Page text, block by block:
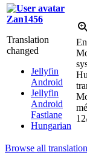
Zan1456
Translation
changed
Jellyfin
Android
Jellyfin
Android
Fastlane
Hungarian
Browse all